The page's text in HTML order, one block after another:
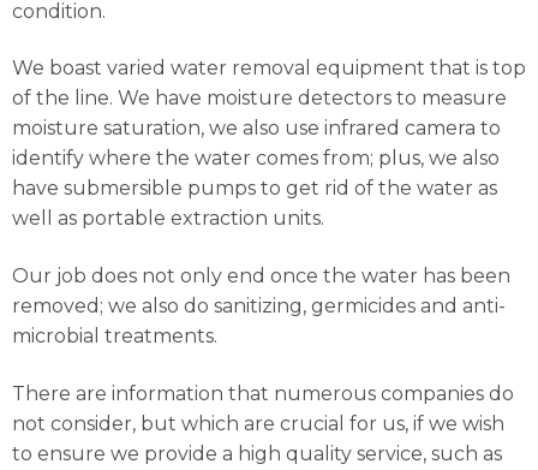
condition.
We boast varied water removal equipment that is top
of the line. We have moisture detectors to measure
moisture saturation, we also use infrared camera to
identify where the water comes from; plus, we also
have submersible pumps to get rid of the water as
well as portable extraction units.
Our job does not only end once the water has been
removed; we also do sanitizing, germicides and anti-
microbial treatments.
There are information that numerous companies do
not consider, but which are crucial for us, if we wish
to ensure we provide a high quality service, such as